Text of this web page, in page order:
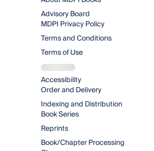
Advisory Board
MDPI Privacy Policy
Terms and Conditions
Terms of Use
Accessibility
Order and Delivery
Indexing and Distribution
Book Series
Reprints
Book/Chapter Processing